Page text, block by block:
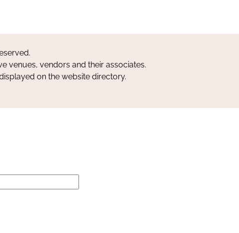
venues, vendors and their associates.
on the website directory.